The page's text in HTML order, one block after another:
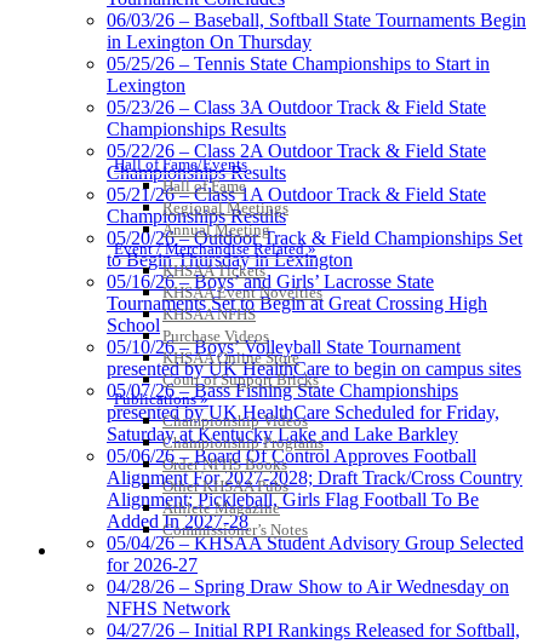
Hall of Fame/Events
Hall of Fame
Regional Meetings
Annual Meeting
Event / Merchandise Related »
KHSAA Tickets
KHSAA Event Novelties
KHSAA NFHS
Purchase Videos
KHSAA Online Store
Court of Support Bricks
Publications »
Championship Videos
Championship Programs
Order NFHS Books
Other KHSAA Pubs
Athlete Magazine
Commissioner’s Notes
COACHES / ADS / OFFICIALS / SPORTS MEDICINE
the KHSAA
Raffertys Restaurants
the KHSAA
Kentucky Education
Development Corporation
Official Corporate Partner of
the KHSAA
06/03/26 – Baseball, Softball State Tournaments Begin
in Lexington On Thursday
05/25/26 – Tennis State Championships to Start in
Lexington
05/23/26 – Class 3A Outdoor Track & Field State
Championships Results
05/22/26 – Class 2A Outdoor Track & Field State
Championships Results
05/21/26 – Class 1A Outdoor Track & Field State
Championships Results
05/20/26 – Outdoor Track & Field Championships Set
to Begin Thursday in Lexington
05/16/26 – Boys’ and Girls’ Lacrosse State
Tournaments Set to Begin at Great Crossing High
School
05/10/26 – Boys’ Volleyball State Tournament
presented by UK HealthCare to begin on campus sites
05/07/26 – Bass Fishing State Championships
presented by UK HealthCare Scheduled for Friday,
Saturday at Kentucky Lake and Lake Barkley
05/06/26 – Board Of Control Approves Football
Alignment For 2027-2028; Draft Track/Cross Country
Alignment; Pickleball, Girls Flag Football To Be
Added In 2027-28
05/04/26 – KHSAA Student Advisory Group Selected
for 2026-27
04/28/26 – Spring Draw Show to Air Wednesday on
NFHS Network
04/27/26 – Initial RPI Rankings Released for Softball,